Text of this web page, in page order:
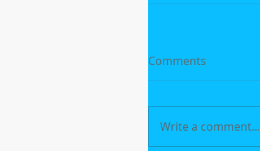
Comments
Write a comment...